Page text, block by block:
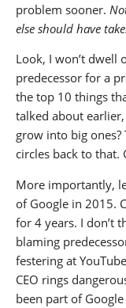
problem sooner.
else should have
Look, I won’t dwell
predecessor for a
the top 10 things
talked about
grow into big
circles back to that.
More importantly,
of Google in 2015.
for 4 years. I don’t
blaming
festering at
CEO rings
been part of